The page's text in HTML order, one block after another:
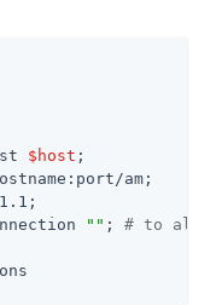
$host ;
am;
"" ; # to